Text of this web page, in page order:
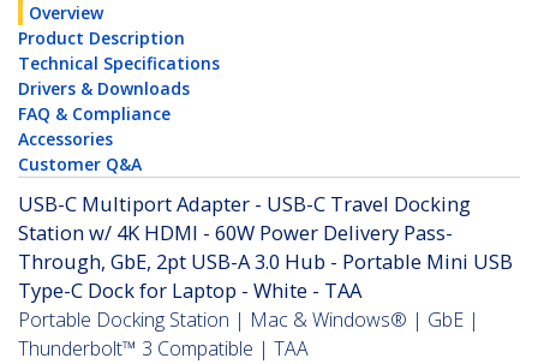
Overview
Product Description
Technical Specifications
Drivers & Downloads
FAQ & Compliance
Accessories
Customer Q&A
USB-C Multiport Adapter - USB-C Travel Docking
Station w/ 4K HDMI - 60W Power Delivery Pass-
Through, GbE, 2pt USB-A 3.0 Hub - Portable Mini USB
Type-C Dock for Laptop - White - TAA
Portable Docking Station | Mac & Windows® | GbE |
Thunderbolt™ 3 Compatible | TAA